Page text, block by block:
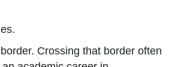
Crossing that border often